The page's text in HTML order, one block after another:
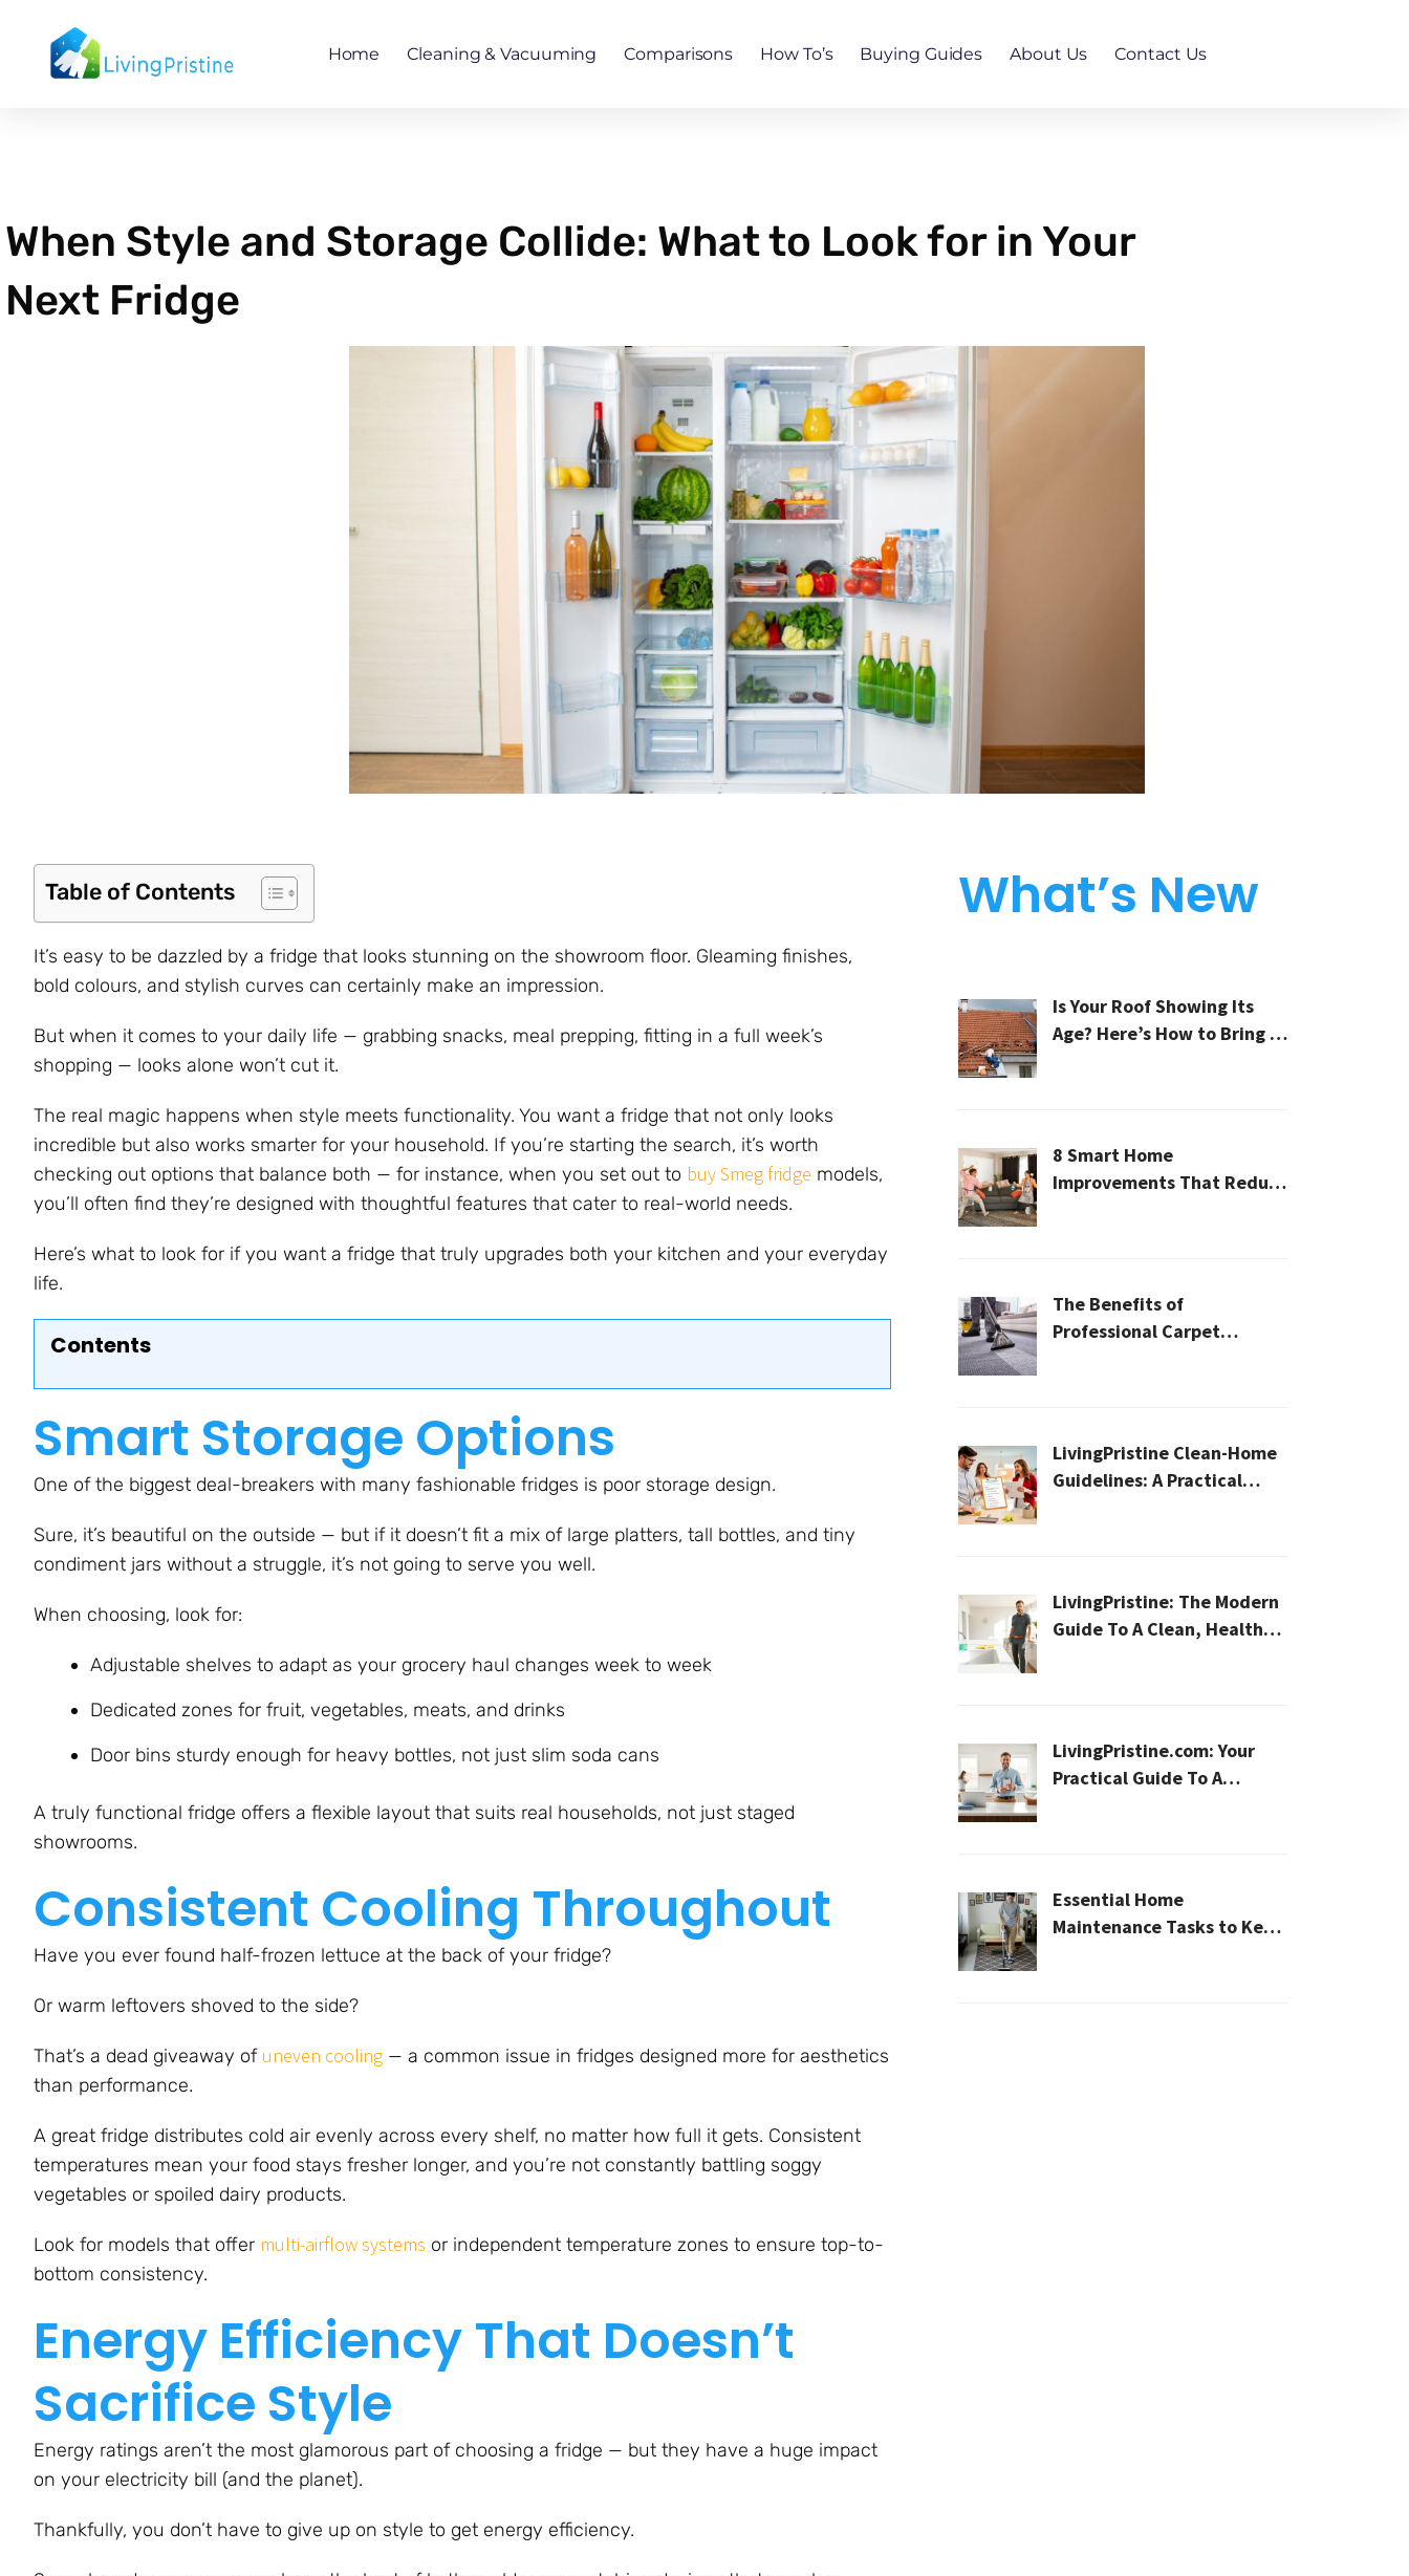
content
Home Cleaning & Vacuuming Comparisons How To’s Buying Guides About Us Contact Us
When Style and Storage Collide: What to Look for in Your
Next Fridge
Table of Contents
It’s easy to be dazzled by a fridge that looks stunning on the showroom floor. Gleaming finishes,
bold colours, and stylish curves can certainly make an impression.
But when it comes to your daily life — grabbing snacks, meal prepping, fitting in a full week’s
shopping — looks alone won’t cut it.
The real magic happens when style meets functionality. You want a fridge that not only looks
incredible but also works smarter for your household. If you’re starting the search, it’s worth
checking out options that balance both — for instance, when you set out to buy Smeg fridge models,
you’ll often find they’re designed with thoughtful features that cater to real-world needs.
Here’s what to look for if you want a fridge that truly upgrades both your kitchen and your everyday
life.
Contents
Smart Storage Options
One of the biggest deal-breakers with many fashionable fridges is poor storage design.
Sure, it’s beautiful on the outside — but if it doesn’t fit a mix of large platters, tall bottles, and tiny
condiment jars without a struggle, it’s not going to serve you well.
When choosing, look for:
Adjustable shelves to adapt as your grocery haul changes week to week
Dedicated zones for fruit, vegetables, meats, and drinks
Door bins sturdy enough for heavy bottles, not just slim soda cans
A truly functional fridge offers a flexible layout that suits real households, not just staged
showrooms.
Consistent Cooling Throughout
Have you ever found half-frozen lettuce at the back of your fridge?
Or warm leftovers shoved to the side?
That’s a dead giveaway of uneven cooling — a common issue in fridges designed more for aesthetics
than performance.
A great fridge distributes cold air evenly across every shelf, no matter how full it gets. Consistent
temperatures mean your food stays fresher longer, and you’re not constantly battling soggy
vegetables or spoiled dairy products.
Look for models that offer multi-airflow systems or independent temperature zones to ensure top-to-
bottom consistency.
Energy Efficiency That Doesn’t
Sacrifice Style
Energy ratings aren’t the most glamorous part of choosing a fridge — but they have a huge impact
on your electricity bill (and the planet).
Thankfully, you don’t have to give up on style to get energy efficiency.
What’s New
Is Your Roof Showing Its
Age? Here’s How to Bring It
8 Smart Home
Improvements That Reduce
The Benefits of
Professional Carpet
LivingPristine Clean-Home
Guidelines: A Practical
LivingPristine: The Modern
Guide To A Clean, Healthy,
LivingPristine.com: Your
Practical Guide To A
Essential Home
Maintenance Tasks to Keep